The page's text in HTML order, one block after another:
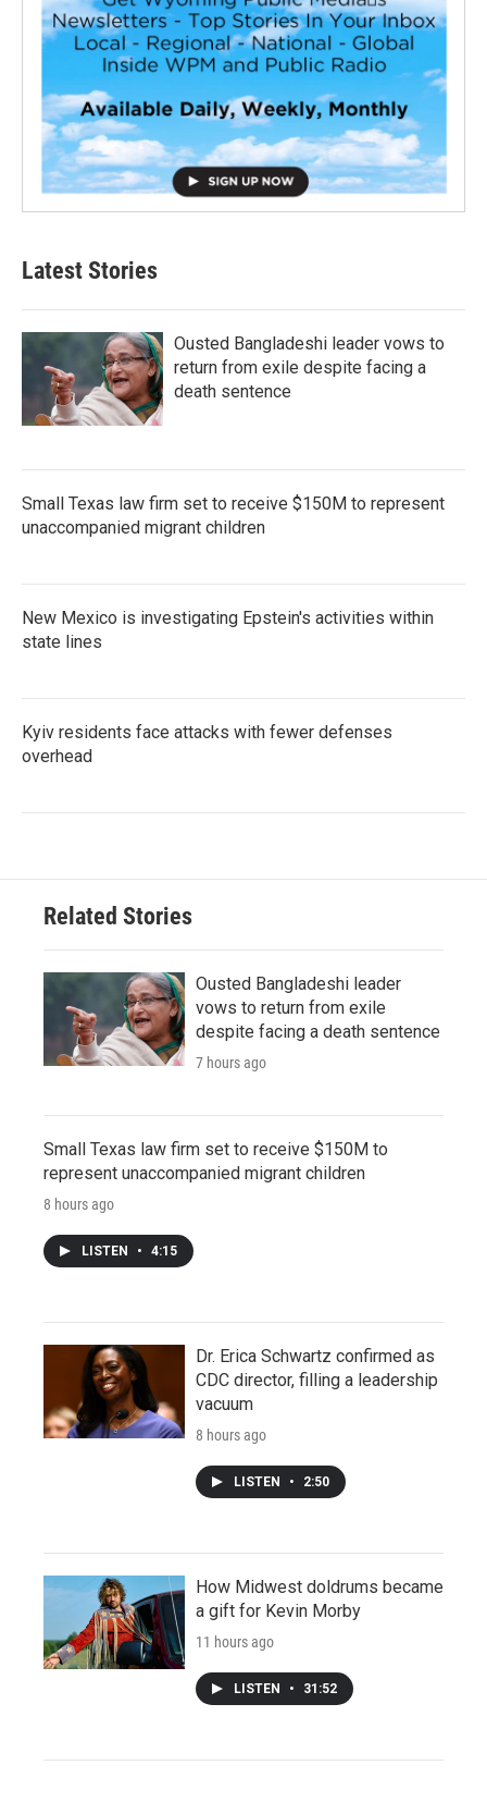
Latest Stories
Ousted Bangladeshi leader vows to
return from exile despite facing a
death sentence
Small Texas law firm set to receive $150M to represent
unaccompanied migrant children
New Mexico is investigating Epstein's activities within
state lines
Kyiv residents face attacks with fewer defenses
overhead
Related Stories
Ousted Bangladeshi leader
vows to return from exile
despite facing a death sentence
7 hours ago
Small Texas law firm set to receive $150M to
represent unaccompanied migrant children
8 hours ago
LISTEN • 4:15
Dr. Erica Schwartz confirmed as
CDC director, filling a leadership
vacuum
8 hours ago
LISTEN • 2:50
How Midwest doldrums became
a gift for Kevin Morby
11 hours ago
LISTEN • 31:52